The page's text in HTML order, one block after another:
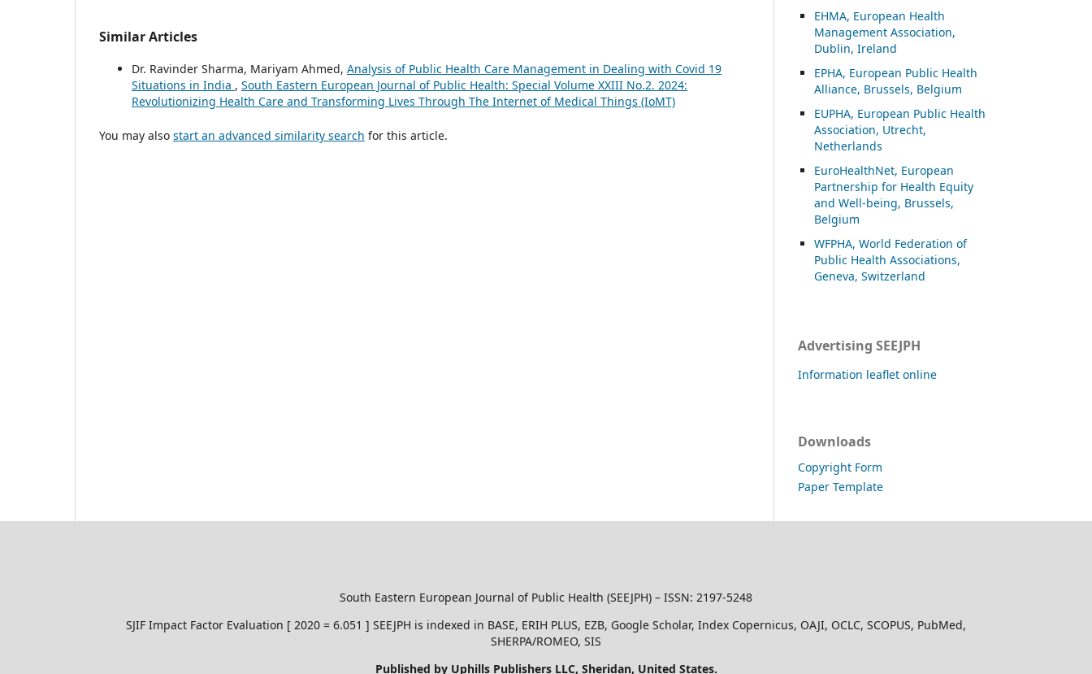
Similar Articles
Dr. Ravinder Sharma, Mariyam Ahmed, Analysis of Public Health Care Management in Dealing with Covid 19
Situations in India , South Eastern European Journal of Public Health: Special Volume XXIII No.2. 2024:
Revolutionizing Health Care and Transforming Lives Through The Internet of Medical Things (IoMT)
You may also start an advanced similarity search for this article.
EHMA, European Health
Management Association,
Dublin, Ireland
EPHA, European Public Health
Alliance, Brussels, Belgium
EUPHA, European Public Health
Association, Utrecht,
Netherlands
EuroHealthNet, European
Partnership for Health Equity
and Well-being, Brussels,
Belgium
WFPHA, World Federation of
Public Health Associations,
Geneva, Switzerland
Advertising SEEJPH
Information leaflet online
Downloads
Copyright Form
Paper Template
South Eastern European Journal of Public Health (SEEJPH) – ISSN: 2197-5248
SJIF Impact Factor Evaluation [ 2020 = 6.051 ] SEEJPH is indexed in BASE, ERIH PLUS, EZB, Google Scholar, Index Copernicus, OAJI, OCLC, SCOPUS, PubMed,
SHERPA/ROMEO, SIS
Published by Uphills Publishers LLC, Sheridan, United States.